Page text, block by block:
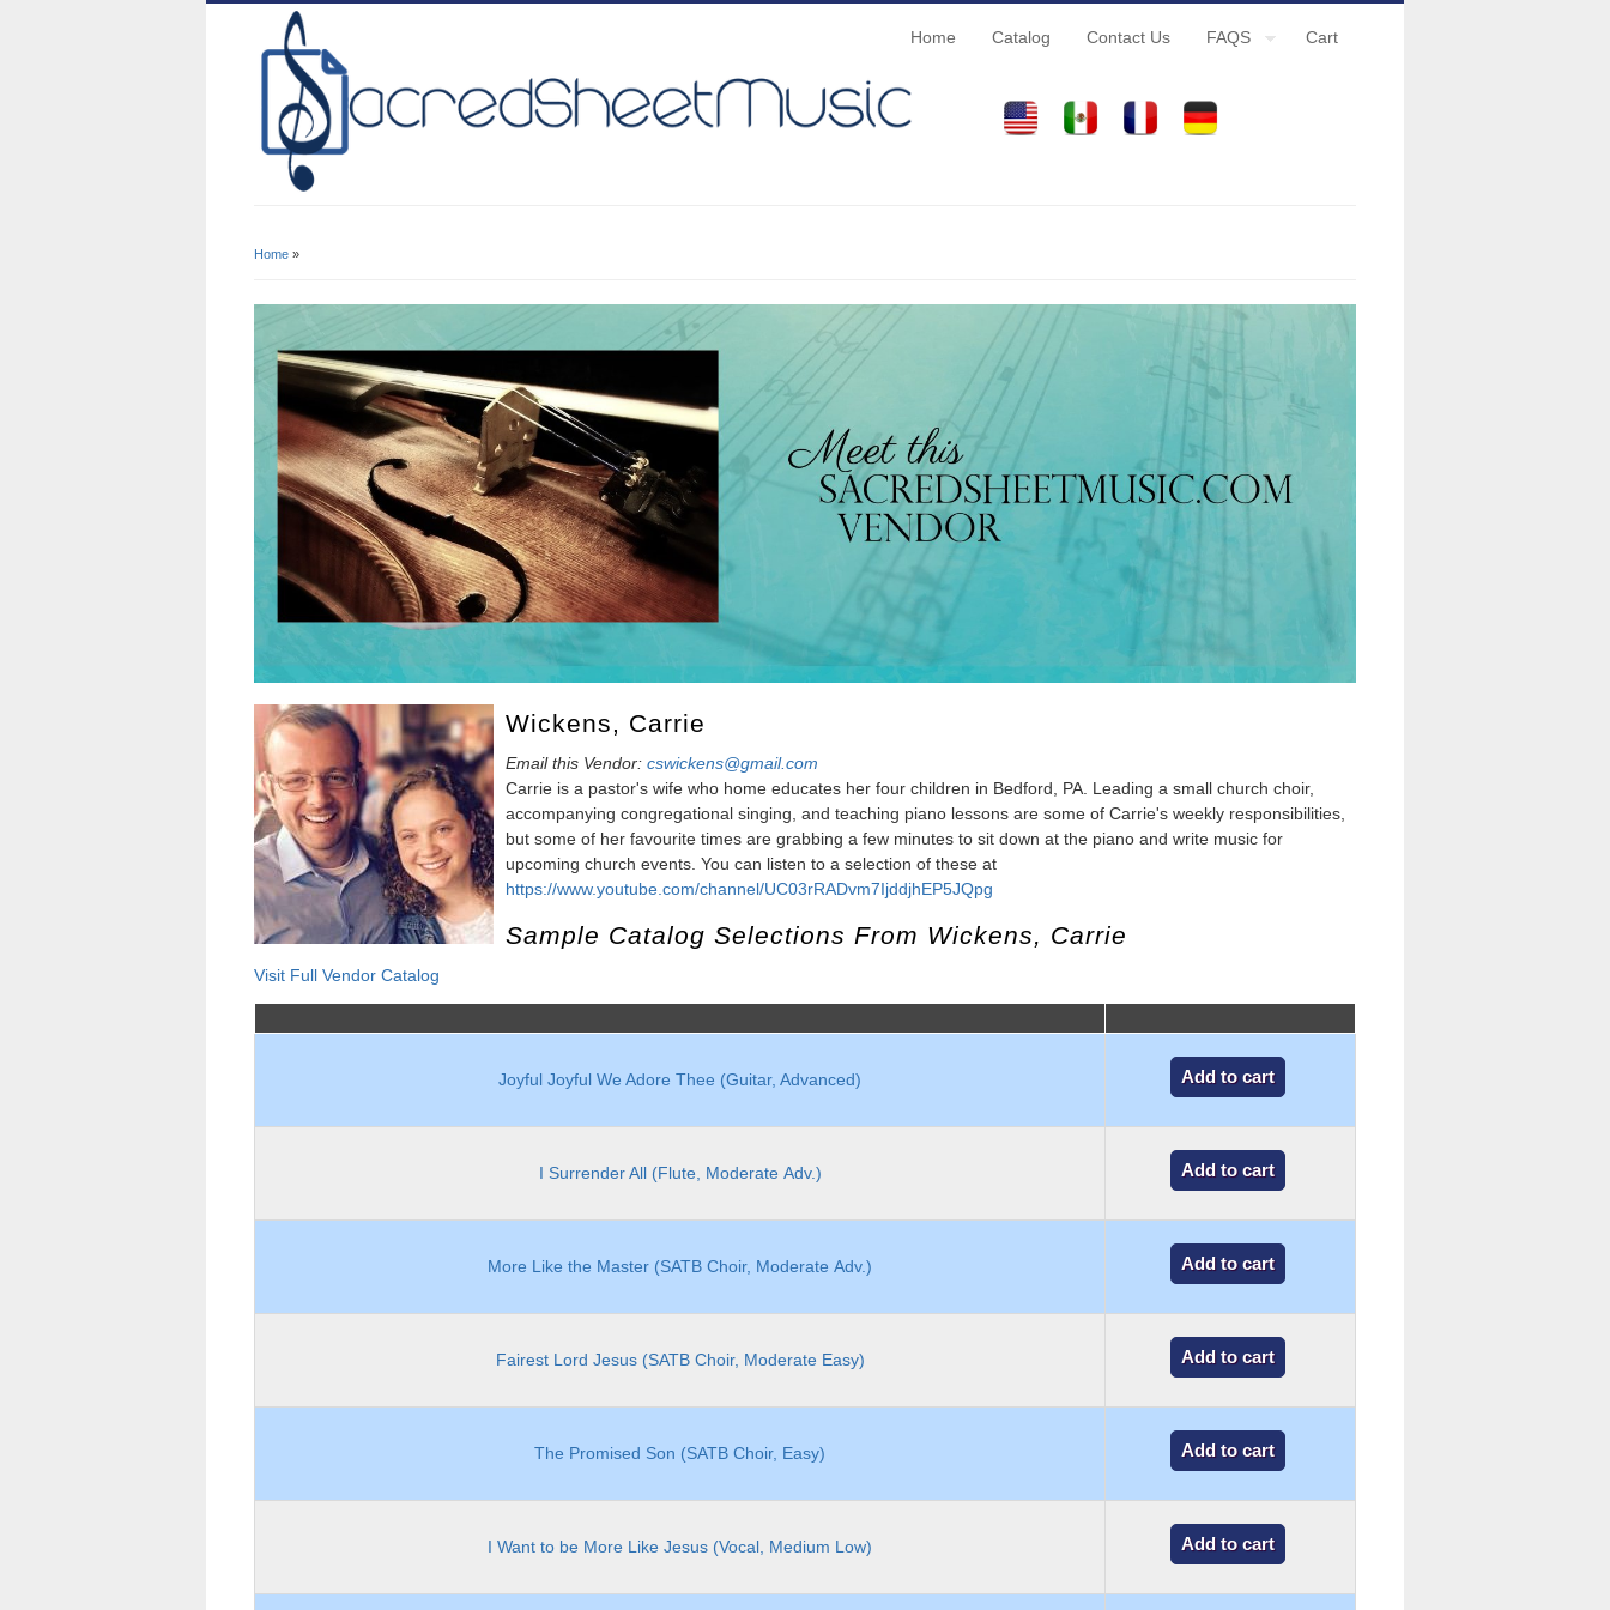
Home Catalog Contact Us FAQS Cart
Home »
Wickens, Carrie
Email this Vendor: cswickens@gmail.com
Carrie is a pastor's wife who home educates her four children in Bedford, PA. Leading a small church choir,
accompanying congregational singing, and teaching piano lessons are some of Carrie's weekly responsibilities,
but some of her favourite times are grabbing a few minutes to sit down at the piano and write music for
upcoming church events. You can listen to a selection of these at
https://www.youtube.com/channel/UC03rRADvm7IjddjhEP5JQpg
Sample Catalog Selections From Wickens, Carrie
Visit Full Vendor Catalog
Joyful Joyful We Adore Thee (Guitar, Advanced)
I Surrender All (Flute, Moderate Adv.)
More Like the Master (SATB Choir, Moderate Adv.)
Fairest Lord Jesus (SATB Choir, Moderate Easy)
The Promised Son (SATB Choir, Easy)
I Want to be More Like Jesus (Vocal, Medium Low)